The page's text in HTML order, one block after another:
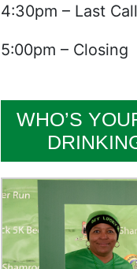
4:30pm – Last Call
5:00pm – Closing
WHO’S